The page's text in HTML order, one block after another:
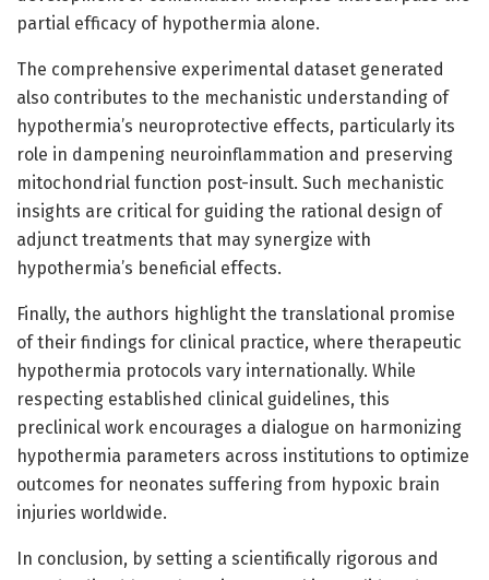
partial efficacy of hypothermia alone.
The comprehensive experimental dataset generated
also contributes to the mechanistic understanding of
hypothermia’s neuroprotective effects, particularly its
role in dampening neuroinflammation and preserving
mitochondrial function post-insult. Such mechanistic
insights are critical for guiding the rational design of
adjunct treatments that may synergize with
hypothermia’s beneficial effects.
Finally, the authors highlight the translational promise
of their findings for clinical practice, where therapeutic
hypothermia protocols vary internationally. While
respecting established clinical guidelines, this
preclinical work encourages a dialogue on harmonizing
hypothermia parameters across institutions to optimize
outcomes for neonates suffering from hypoxic brain
injuries worldwide.
In conclusion, by setting a scientifically rigorous and